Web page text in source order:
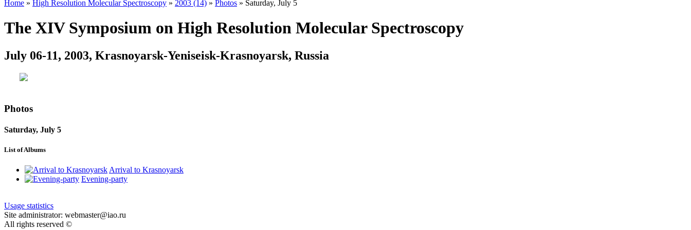
Home » High Resolution Molecular Spectroscopy » 2003 (14) » Photos » Saturday, July 5
The XIV Symposium on High Resolution Molecular Spectroscopy
July 06-11, 2003, Krasnoyarsk-Yeniseisk-Krasnoyarsk, Russia
Photos
Saturday, July 5
List of Albums
Arrival to Krasnoyarsk
Evening-party
Usage statistics
Site administrator: webmaster@iao.ru
All rights reserved ©